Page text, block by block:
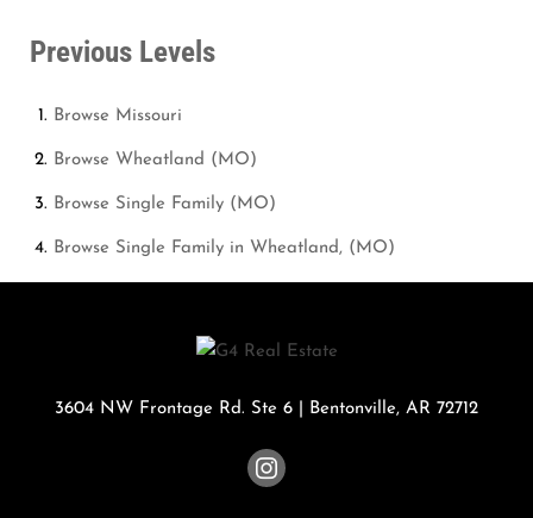
Previous Levels
Browse Missouri
Browse Wheatland (MO)
Browse Single Family (MO)
Browse Single Family in Wheatland, (MO)
3604 NW Frontage Rd. Ste 6 Bentonville, AR 72712